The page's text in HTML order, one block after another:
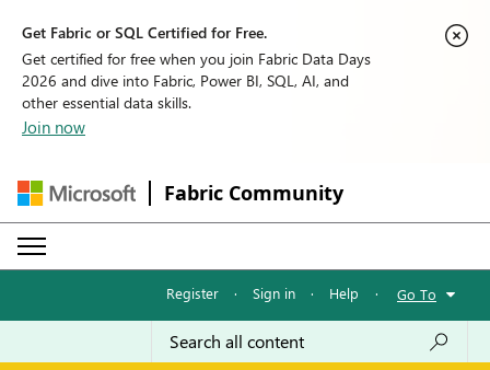
Get Fabric or SQL Certified for Free.
Get certified for free when you join Fabric Data Days
2026 and dive into Fabric, Power BI, SQL, AI, and
other essential data skills.
Join now
Fabric Community
Register · Sign in · Help · Go To